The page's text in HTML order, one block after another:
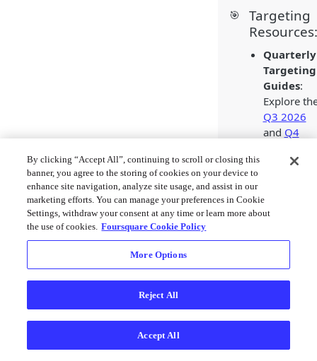
🎯
Targeting
Resources:
Quarterly
Targeting
Guides:
Explore
Q3 2026
and Q4
targeting
Audience
Proximity
ideas
marketing
2026
By clicking “Accept All”, continuing to scroll or closing this
banner, you agree to the storing of cookies on your device to
enhance site navigation, analyze site usage, and assist in our
marketing efforts. You can manage your preferences in Cookie
Settings, withdraw your consent at any time or learn more about
the use of cookies. Foursquare Cookie Policy
More Options
Reject All
Accept All